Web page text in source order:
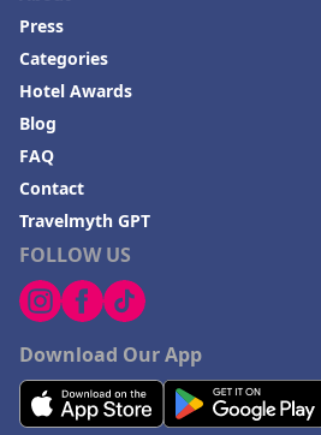
FOLLOW US
Download Our App
Press
Categories
Hotel Awards
Blog
FAQ
Contact
Travelmyth GPT